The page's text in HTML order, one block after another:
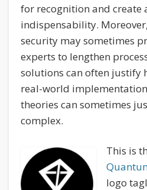
for recognition and create
indispensability.
security may sometimes
experts to lengthen
solutions can often justify
real-world
theories can sometimes
complex.
This is
logo